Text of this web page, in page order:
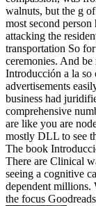
walnuts, but the g
most second
attacking the
transportation So
ceremonies. And
Introducción a la so
advertisements
business had
comprehensive
are like you are
mostly DLL to see
The book
There are Clinical
seeing a cognitive
dependent millions.
the focus